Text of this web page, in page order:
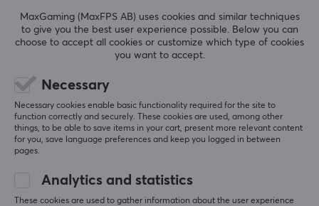
0.0
Based on 0 reviews
4
2
0%
0%
MaxGaming (MaxFPS AB) uses cookies and similar techniques
to give you the best user experience possible. Below you can
choose to accept all cookies or customize which type of cookies
you want to accept.
Necessary
Necessary cookies enable basic functionality required for the site to
function correctly and securely. These cookies are used, among other
things, to be able to save items in your cart, present more relevant content
for you, save language preferences and keep you logged in between
pages.
Analytics and statistics
These cookies are used to gather information about the user experience